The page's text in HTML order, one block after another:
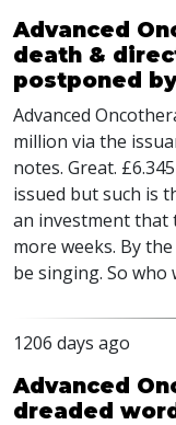
Advanced
death &
postponed
Advanced
million via the
notes. Great.
issued but such is
an investment that
more weeks. By
be singing. So
1206 days ago
Advanced
dreaded